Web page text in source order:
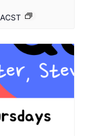
ACST